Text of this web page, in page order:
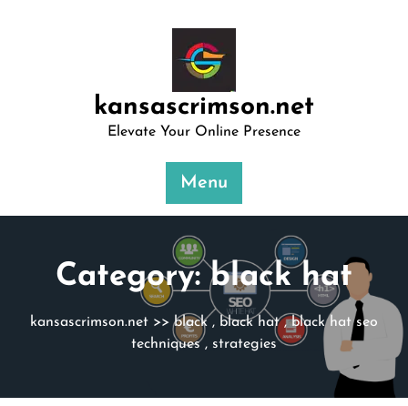
kansascrimson.net
Elevate Your Online Presence
Menu
Category:black hat
kansascrimson.net >>black, black hat,black hat seo
techniques, strategies